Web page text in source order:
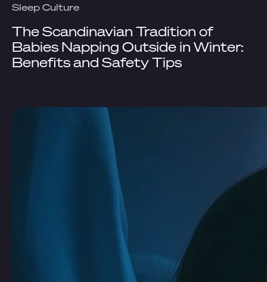
Sleep Culture
The Scandinavian Tradition of
Babies Napping Outside in Winter:
Benefits and Safety Tips